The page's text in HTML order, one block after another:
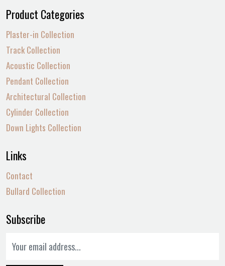
Product Categories
Plaster-in Collection
Track Collection
Acoustic Collection
Pendant Collection
Architectural Collection
Cylinder Collection
Down Lights Collection
Links
Contact
Bullard Collection
Subscribe